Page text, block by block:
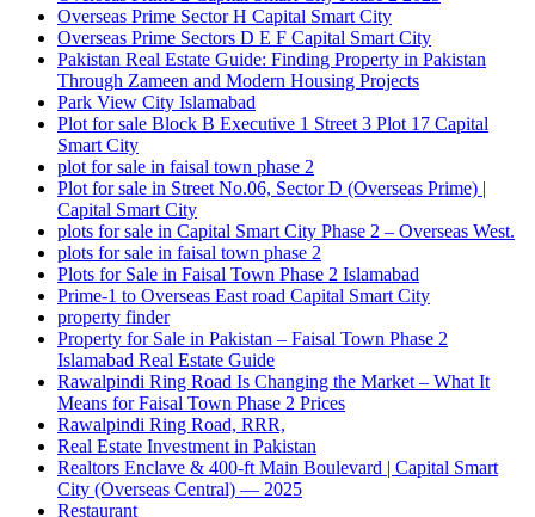
Overseas Prime Sector H Capital Smart City
Overseas Prime Sectors D E F Capital Smart City
Pakistan Real Estate Guide: Finding Property in Pakistan
Through Zameen and Modern Housing Projects
Park View City Islamabad
Plot for sale Block B Executive 1 Street 3 Plot 17 Capital
Smart City
plot for sale in faisal town phase 2
Plot for sale in Street No.06, Sector D (Overseas Prime) |
Capital Smart City
plots for sale in Capital Smart City Phase 2 – Overseas West.
plots for sale in faisal town phase 2
Plots for Sale in Faisal Town Phase 2 Islamabad
Prime-1 to Overseas East road Capital Smart City
property finder
Property for Sale in Pakistan – Faisal Town Phase 2
Islamabad Real Estate Guide
Rawalpindi Ring Road Is Changing the Market – What It
Means for Faisal Town Phase 2 Prices
Rawalpindi Ring Road, RRR,
Real Estate Investment in Pakistan
Realtors Enclave & 400-ft Main Boulevard | Capital Smart
City (Overseas Central) — 2025
Restaurant